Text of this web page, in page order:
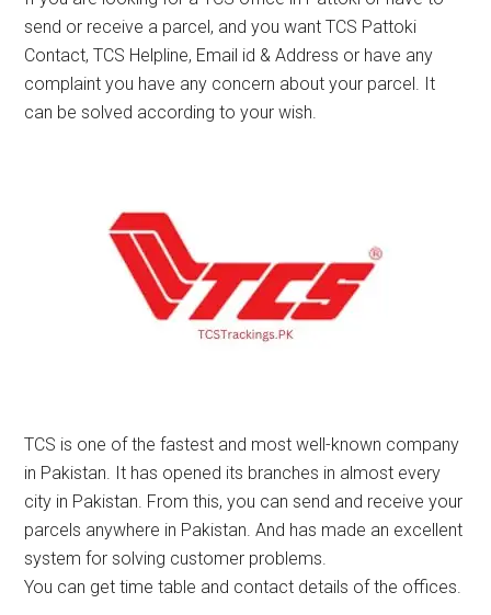
send or receive a parcel, and you want TCS Pattoki
Contact, TCS Helpline, Email id & Address or have any
complaint you have any concern about your parcel. It
can be solved according to your wish.
TCS is one of the fastest and most well-known company
in Pakistan. It has opened its branches in almost every
city in Pakistan. From this, you can send and receive your
parcels anywhere in Pakistan. And has made an excellent
system for solving customer problems.
You can get time table and contact details of the offices.